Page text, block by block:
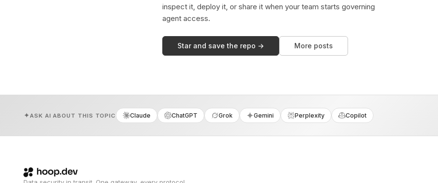
inspect it, deploy it, or share it when your team starts governing
agent access.
Star and save the repo → More posts
ASK AI ABOUT THIS TOPIC Claude ChatGPT Grok Gemini Perplexity Copilot